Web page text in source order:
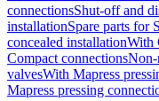
connectionsShut-off and
installationSpare parts for
concealed installationWith
Compact connectionsNon-
valvesWith Mapress
Mapress pressing